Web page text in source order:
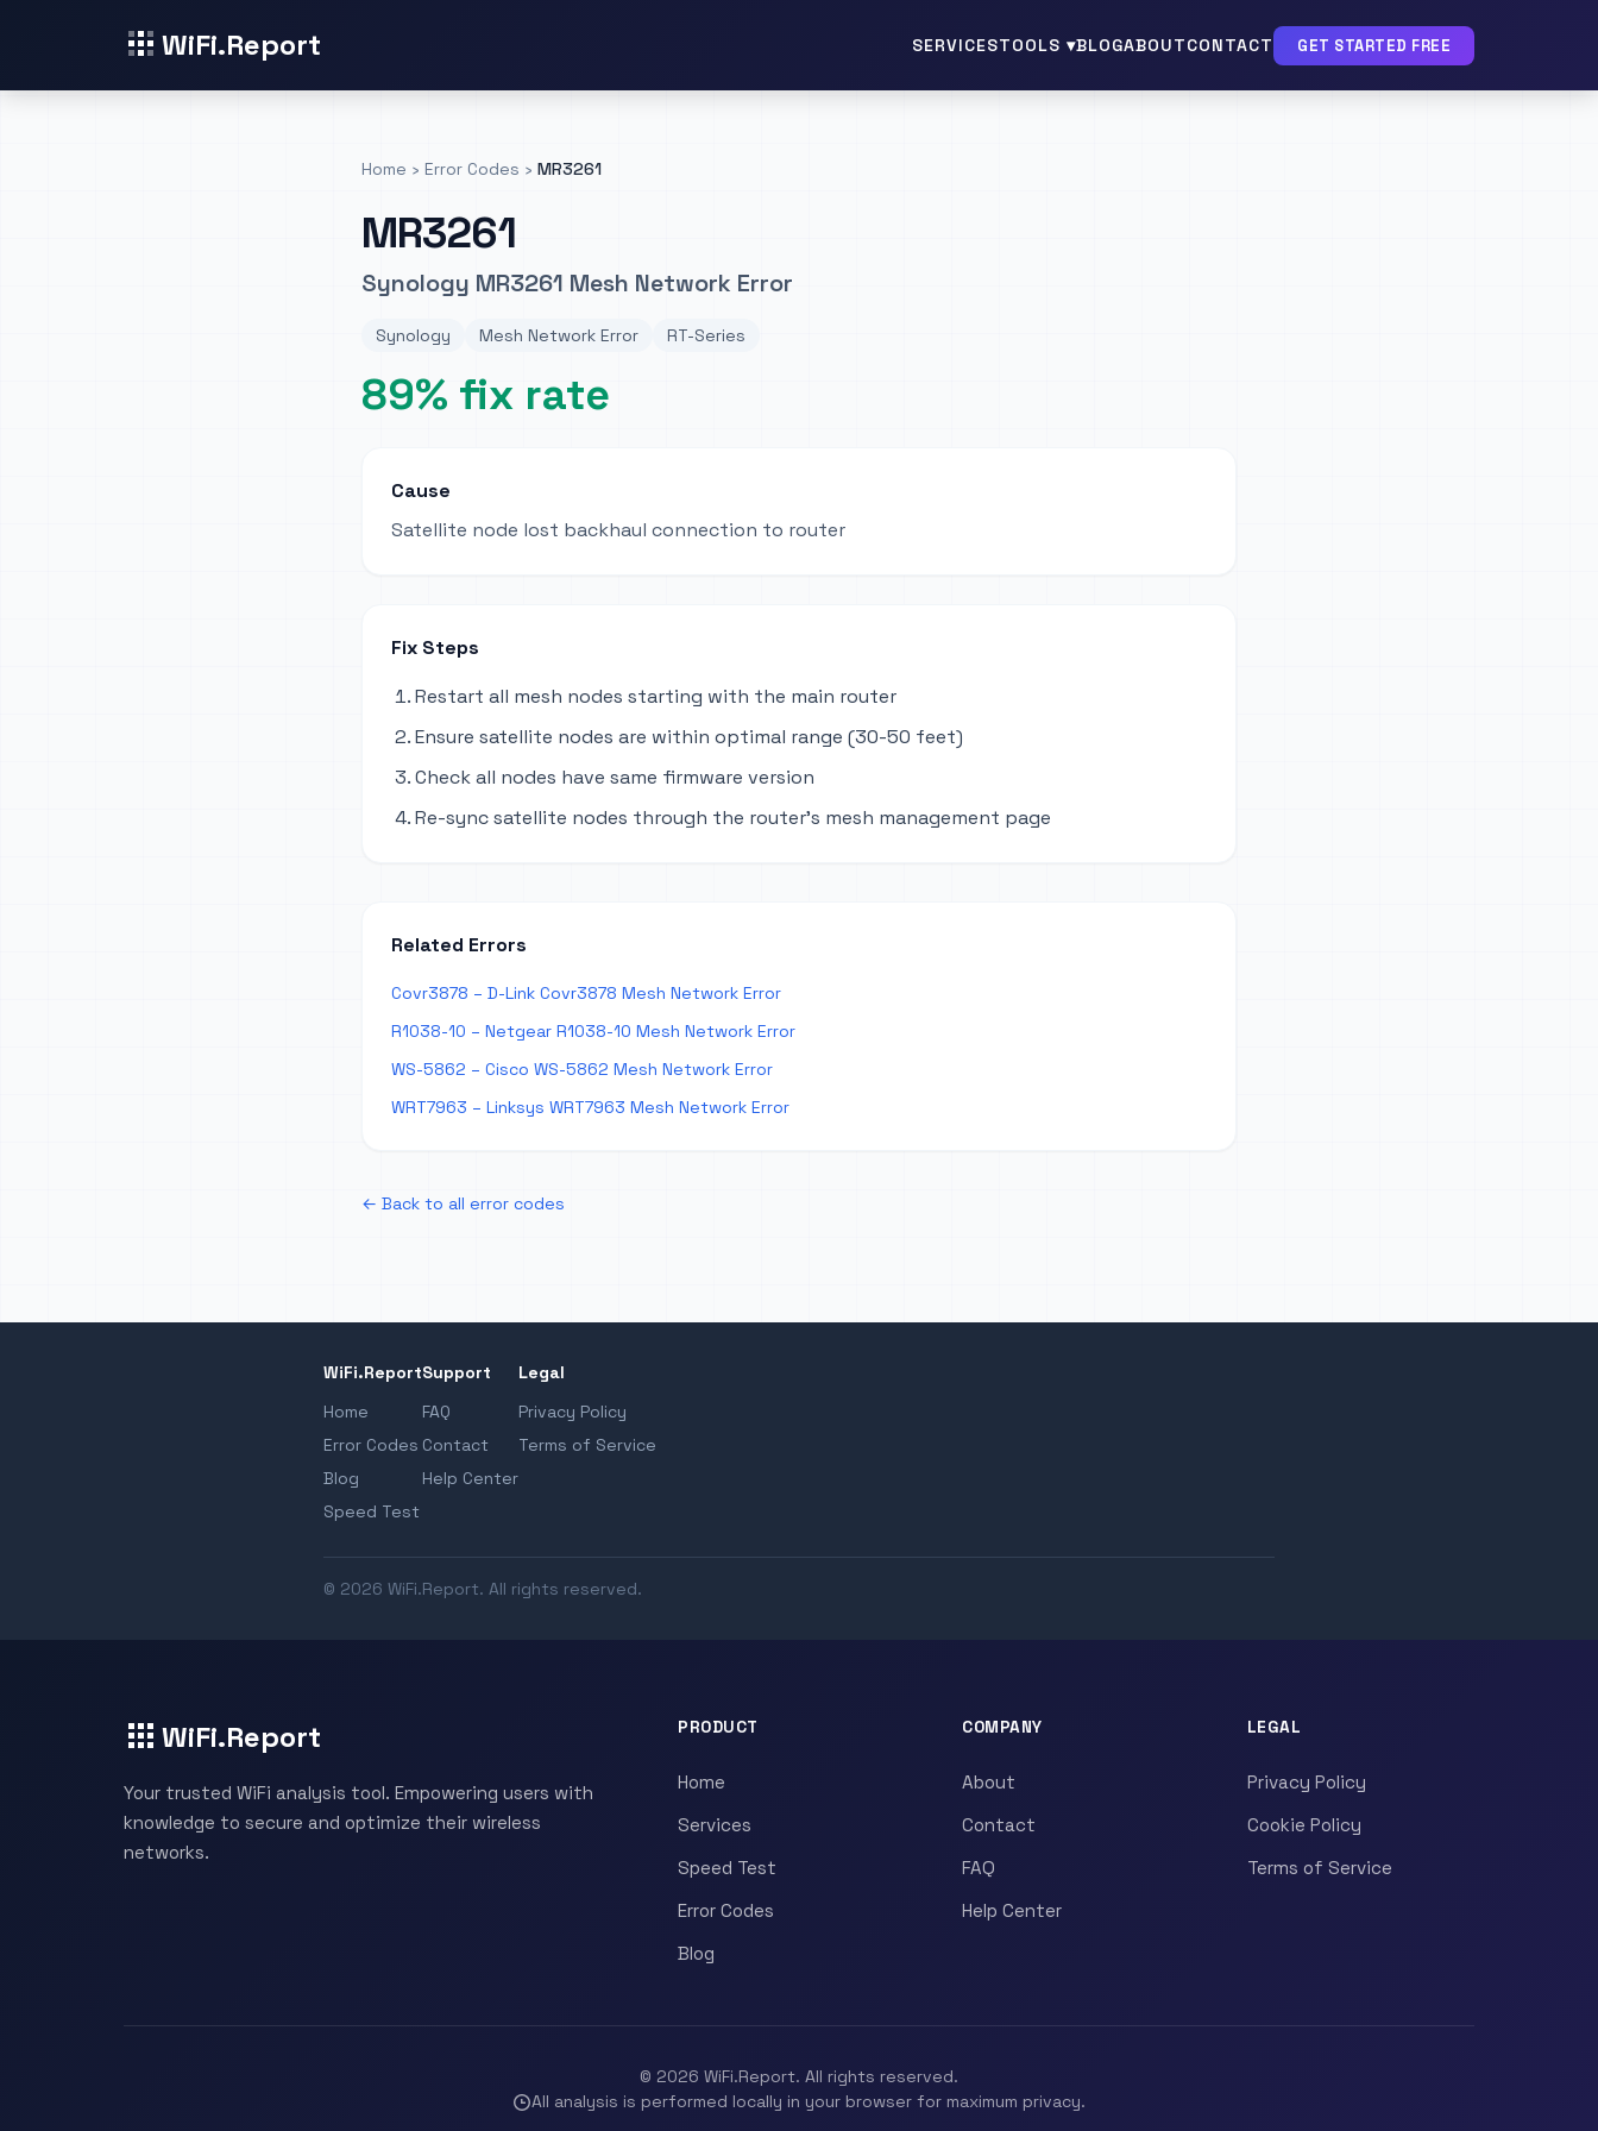
WiFi.Report SERVICESTOOLS ▾BLOGABOUTCONTACT GET STARTED FREE
Home › Error Codes › MR3261
MR3261
Synology MR3261 Mesh Network Error
Synology Mesh Network Error RT-Series
89% fix rate
Cause
Satellite node lost backhaul connection to router
Fix Steps
Restart all mesh nodes starting with the main router
Ensure satellite nodes are within optimal range (30-50 feet)
Check all nodes have same firmware version
Re-sync satellite nodes through the router's mesh management page
Related Errors
Covr3878 – D-Link Covr3878 Mesh Network Error
R1038-10 – Netgear R1038-10 Mesh Network Error
WS-5862 – Cisco WS-5862 Mesh Network Error
WRT7963 – Linksys WRT7963 Mesh Network Error
← Back to all error codes
WiFi.Report
Home
Error Codes
Blog
Speed Test
Support
FAQ
Contact
Help Center
Legal
Privacy Policy
Terms of Service
© 2026 WiFi.Report. All rights reserved.
WiFi.Report
Your trusted WiFi analysis tool. Empowering users with
knowledge to secure and optimize their wireless
networks.
PRODUCT
Home
Services
Speed Test
Error Codes
Blog
COMPANY
About
Contact
FAQ
Help Center
LEGAL
Privacy Policy
Cookie Policy
Terms of Service
© 2026 WiFi.Report. All rights reserved.
All analysis is performed locally in your browser for maximum privacy.